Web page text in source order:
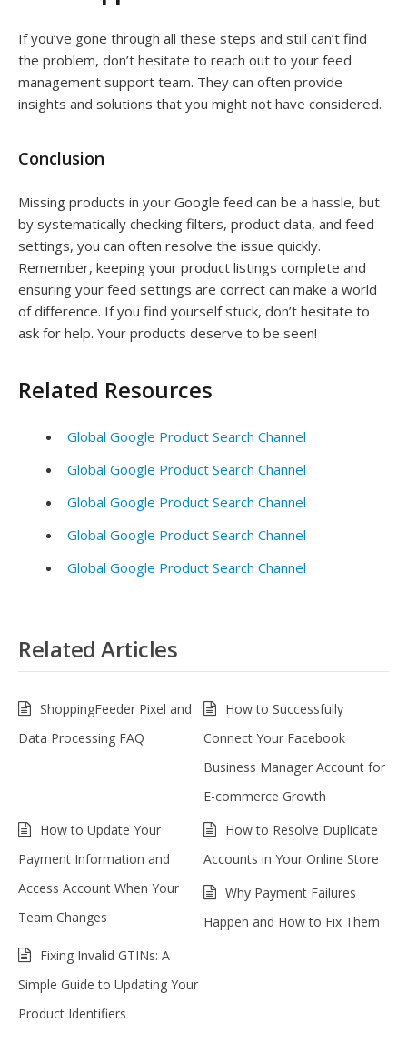
If you’ve gone through all these steps and still can’t find
the problem, don’t hesitate to reach out to your feed
management support team. They can often provide
insights and solutions that you might not have considered.
Conclusion
Missing products in your Google feed can be a hassle, but
by systematically checking filters, product data, and feed
settings, you can often resolve the issue quickly.
Remember, keeping your product listings complete and
ensuring your feed settings are correct can make a world
of difference. If you find yourself stuck, don’t hesitate to
ask for help. Your products deserve to be seen!
Related Resources
Global Google Product Search Channel
Global Google Product Search Channel
Global Google Product Search Channel
Global Google Product Search Channel
Global Google Product Search Channel
Related Articles
ShoppingFeeder Pixel and
Data Processing FAQ
How to Successfully
Connect Your Facebook
Business Manager Account for
E-commerce Growth
How to Update Your
Payment Information and
Access Account When Your
Team Changes
How to Resolve Duplicate
Accounts in Your Online Store
Why Payment Failures
Happen and How to Fix Them
Fixing Invalid GTINs: A
Simple Guide to Updating Your
Product Identifiers